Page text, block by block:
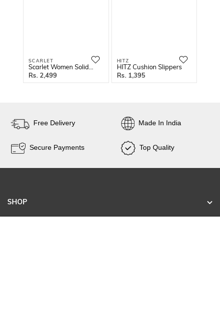
SCARLET
2,499
HITZ
HITZ Cushion Slippers
1,395
Free Delivery Made In India
Secure Payments Top Quality
SHOP